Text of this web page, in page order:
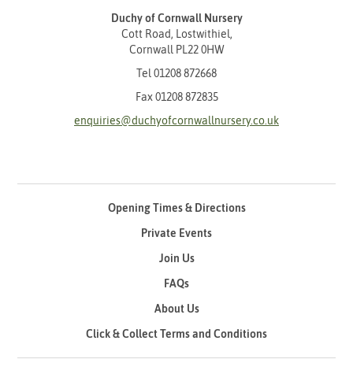
Duchy of Cornwall Nursery
Cott Road, Lostwithiel,
Cornwall PL22 0HW
Tel 01208 872668
Fax 01208 872835
enquiries@duchyofcornwallnursery.co.uk
Opening Times & Directions
Private Events
Join Us
FAQs
About Us
Click & Collect Terms and Conditions